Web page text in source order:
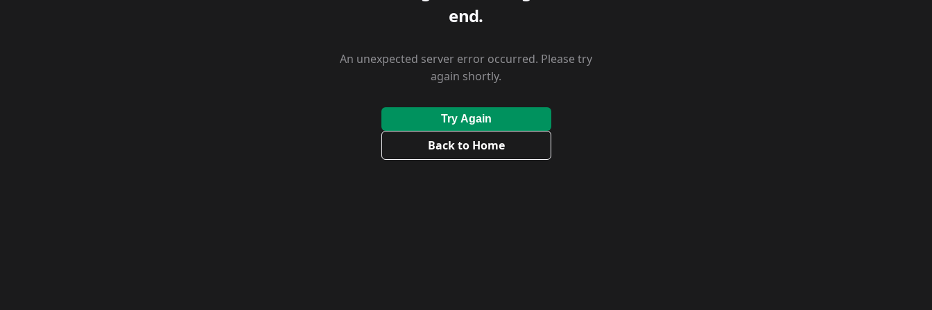
end.
An unexpected server error occurred. Please try
again shortly.
Try Again
Back to Home